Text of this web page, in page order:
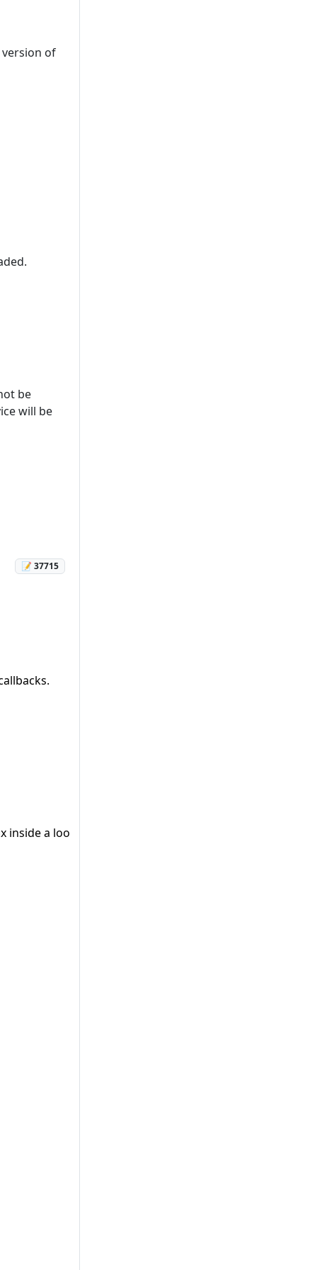
version of
be
will be
📝 37715
a loop” .